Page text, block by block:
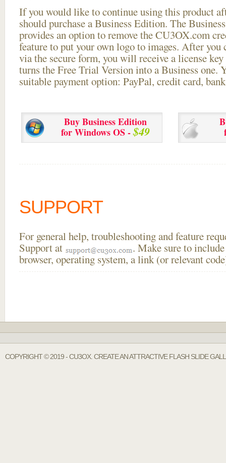
If you would like to continue using thisproduct
should purchase a Business Edition. The
provides an option to remove the CU3OX.com
feature to put your own logo to images. After you
via the secure form, you will receive a license
turns the Free Trial Version into a Business one.
suitable payment option: PayPal, credit card,
Buy Business Edition
for Windows OS -$49
SUPPORT
For general help, troubleshooting and feature
Support at
. Make sure to
browser, operating system, a link (or relevant
COPYRIGHT © 2019 - CU3OX. CREATE AN ATTRACTIVE FLASH SLIDE